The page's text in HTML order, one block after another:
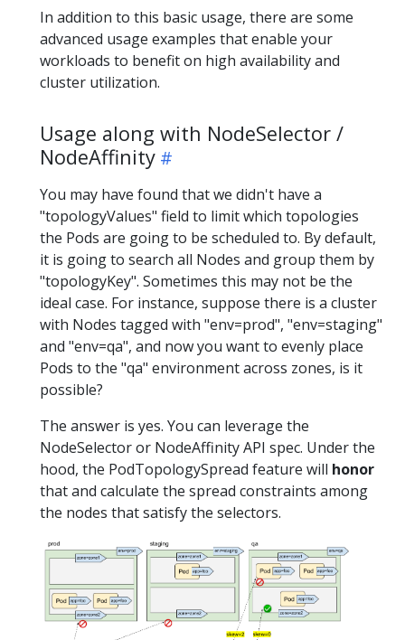
In addition to this basic usage, there are some
advanced usage examples that enable your
workloads to benefit on high availability and
cluster utilization.
Usage along with NodeSelector /
NodeAffinity
You may have found that we didn't have a
"topologyValues" field to limit which topologies
the Pods are going to be scheduled to. By default,
it is going to search all Nodes and group them by
"topologyKey". Sometimes this may not be the
ideal case. For instance, suppose there is a cluster
with Nodes tagged with "env=prod", "env=staging"
and "env=qa", and now you want to evenly place
Pods to the "qa" environment across zones, is it
possible?
The answer is yes. You can leverage the
NodeSelector or NodeAffinity API spec. Under the
hood, the PodTopologySpread feature will honor
that and calculate the spread constraints among
the nodes that satisfy the selectors.